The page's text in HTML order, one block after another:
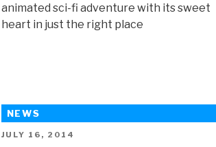
animated sci-fi adventure with its sweet
heart in just the right place
NEWS
POSTED
JULY 16, 2014